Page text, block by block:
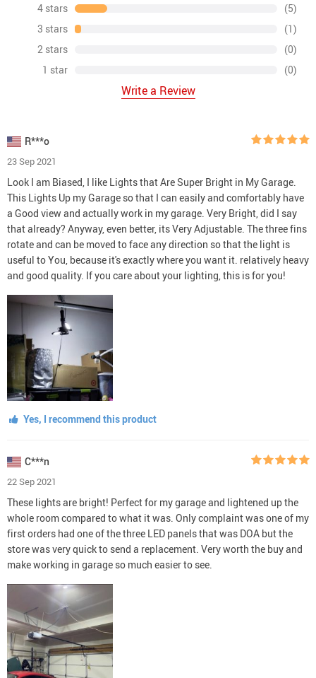
4 stars
(5)
3 stars
(1)
2 stars
(0)
1 star
(0)
Write a Review
R***o
23 Sep 2021
Look I am Biased, I like Lights that Are Super Bright in My Garage.
This Lights Up my Garage so that I can easily and comfortably have
a Good view and actually work in my garage. Very Bright, did I say
that already? Anyway, even better, its Very Adjustable. The three fins
rotate and can be moved to face any direction so that the light is
useful to You, because it's exactly where you want it. relatively heavy
and good quality. If you care about your lighting, this is for you!
Yes, I recommend this product
C***n
22 Sep 2021
These lights are bright! Perfect for my garage and lightened up the
whole room compared to what it was. Only complaint was one of my
first orders had one of the three LED panels that was DOA but the
store was very quick to send a replacement. Very worth the buy and
make working in garage so much easier to see.